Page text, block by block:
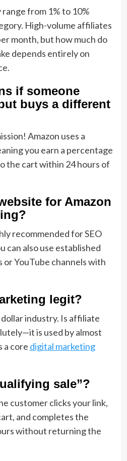
from 1% to 10%
High-volume affiliates
month, but how much do
depends entirely on
if someone
buys a different
Amazon uses a
you earn a percentage
the cart within 24 hours of
for Amazon
recommended forSEO
can also use established
or YouTube channels with
legit?
industry. Is affiliate
is used by almost
a core digital marketing
sale”?
customer clicks your link,
and completes the
without returning the